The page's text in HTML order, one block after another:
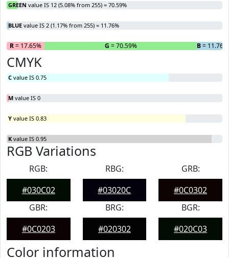
GREEN value IS 12 (5.08% from 255) = 70.59%
BLUE value IS 2 (1.17% from 255) = 11.76%
R= 17.65% G = 70.59% B= 11.76%
CMYK
C value IS 0.75
M value IS 0
Y value IS 0.83
K value IS 0.95
RGB Variations
RGB:
#030C02
RBG:
#03020C
GRB:
#0C0302
GBR:
#0C0203
BRG:
#020302
BGR:
#020C03
Color information